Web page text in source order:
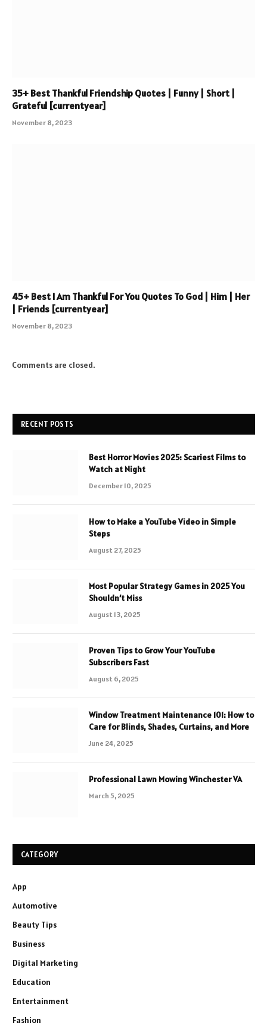
35+ Best Thankful Friendship Quotes | Funny | Short |
Grateful [currentyear]
November 8, 2023
45+ Best I Am Thankful For You Quotes To God | Him | Her
| Friends [currentyear]
November 8, 2023
Comments are closed.
RECENT POSTS
Best Horror Movies 2025: Scariest Films to
Watch at Night
December 10, 2025
How to Make a YouTube Video in Simple
Steps
August 27, 2025
Most Popular Strategy Games in 2025 You
Shouldn’t Miss
August 13, 2025
Proven Tips to Grow Your YouTube
Subscribers Fast
August 6, 2025
Window Treatment Maintenance 101: How to
Care for Blinds, Shades, Curtains, and More
June 24, 2025
Professional Lawn Mowing Winchester VA
March 5, 2025
CATEGORY
App
Automotive
Beauty Tips
Business
Digital Marketing
Education
Entertainment
Fashion